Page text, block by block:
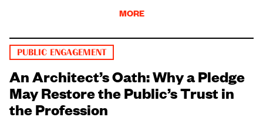
MORE
PUBLIC ENGAGEMENT
An Architect’s Oath: Why a Pledge
May Restore the Public’s Trust in
the Profession